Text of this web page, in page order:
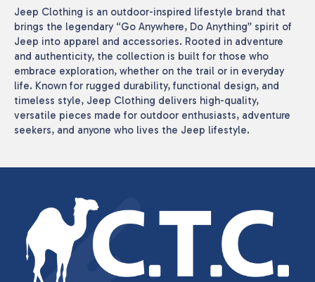
Jeep Clothing is an outdoor-inspired lifestyle brand that
brings the legendary “Go Anywhere, Do Anything” spirit of
Jeep into apparel and accessories. Rooted in adventure
and authenticity, the collection is built for those who
embrace exploration, whether on the trail or in everyday
life. Known for rugged durability, functional design, and
timeless style, Jeep Clothing delivers high-quality,
versatile pieces made for outdoor enthusiasts, adventure
seekers, and anyone who lives the Jeep lifestyle.